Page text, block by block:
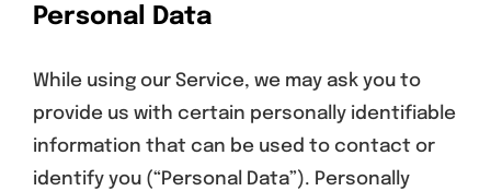
Personal Data
While using our Service, we may ask you to
provide us with certain personally identifiable
information that can be used to contact or
identify you (“Personal Data”). Personally